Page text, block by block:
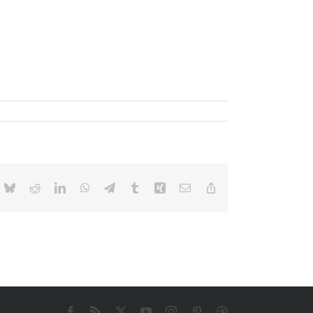
BlueskyRedditLinkedInWhatsApp
TelegramTumblr Xing E-
Facebook
Rss YouTubeInstagramPinterestDribbble